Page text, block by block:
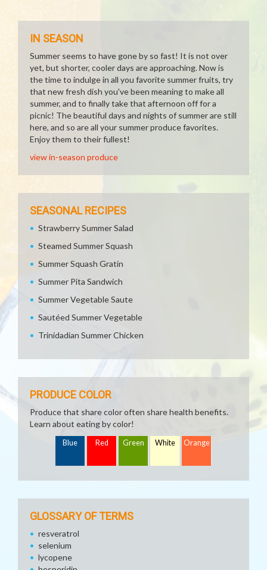
IN SEASON
Summer seems to have gone by so fast! It is not over
yet, but shorter, cooler days are approaching. Now is
the time to indulge in all you favorite summer fruits, try
that new fresh dish you've been meaning to make all
summer, and to finally take that afternoon off for a
picnic! The beautiful days and nights of summer are still
here, and so are all your summer produce favorites.
Enjoy them to their fullest!
view in-season produce
SEASONAL RECIPES
Strawberry Summer Salad
Steamed Summer Squash
Summer Squash Gratin
Summer Pita Sandwich
Summer Vegetable Saute
Sautéed Summer Vegetable
Trinidadian Summer Chicken
PRODUCE COLOR
Produce that share color often share health benefits.
Learn about eating by color!
Blue Red Green White Orange
GLOSSARY OF TERMS
resveratrol
selenium
lycopene